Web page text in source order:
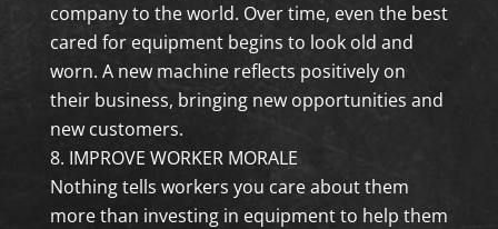
company to the world. Over time, even the best
cared for equipment begins to look old and
worn. A new machine reflects positively on
their business, bringing new opportunities and
new customers.
IMPROVE WORKER MORALE
Nothing tells workers you care about them
more than investing in equipment to help them